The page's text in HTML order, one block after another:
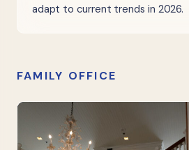
adapt to current trends in 2026.
FAMILY OFFICE